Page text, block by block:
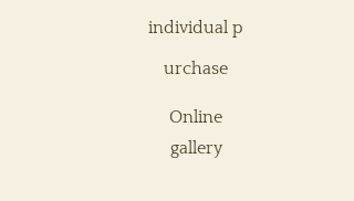
individual p
urchase
Online
gallery